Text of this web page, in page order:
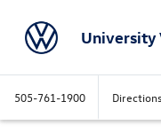
University
505-761-1900 Directions